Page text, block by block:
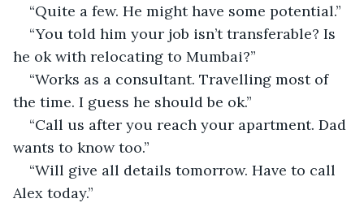
“Quite a few. He might have some potential.”
“You told him your job isn’t transferable? Is
he ok with relocating to Mumbai?”
“Works as a consultant. Travelling most of
the time. I guess he should be ok.”
“Call us after you reach your apartment. Dad
wants to know too.”
“Will give all details tomorrow. Have to call
Alex today.”